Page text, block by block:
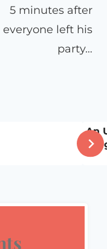
5 minutes after
everyone left his
party…
An